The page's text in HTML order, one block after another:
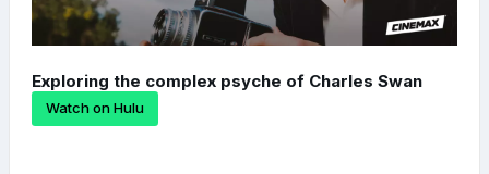
Exploring the complex psyche of Charles Swan
Watch on Hulu